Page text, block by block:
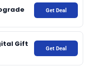
Get Deal
Gift Get Deal